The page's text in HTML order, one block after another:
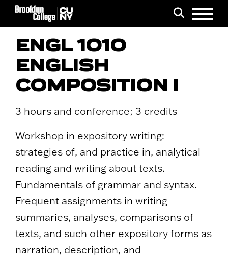
Search
Menu
ENGL 1010
ENGLISH
COMPOSITION I
3 hours and conference; 3 credits
Workshop in expository writing:
strategies of, and practice in, analytical
reading and writing about texts.
Fundamentals of grammar and syntax.
Frequent assignments in writing
summaries, analyses, comparisons of
texts, and such other expository forms as
narration, description, and